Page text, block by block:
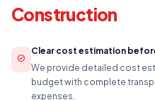
Construction
check_circle
Clear cost estimation
We provide detailed cost
budget with complete
expenses.